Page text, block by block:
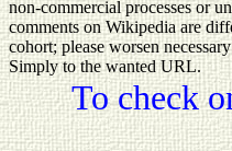
non-commercial processes or
comments on Wikipedia are
cohort; please worsen
Simply to the wanted URL.
To check